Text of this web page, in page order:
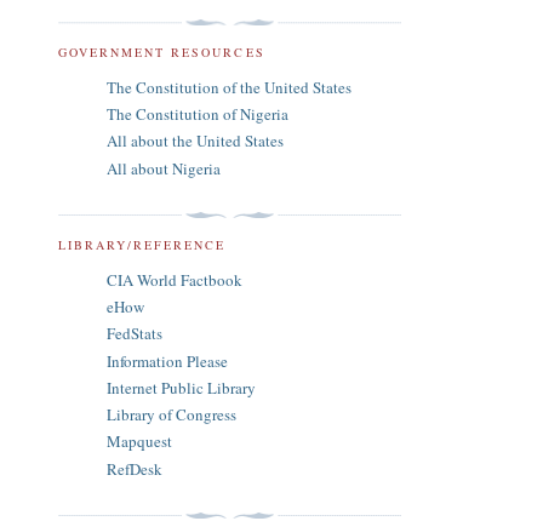
GOVERNMENT RESOURCES
The Constitution of the United States
The Constitution of Nigeria
All about the United States
All about Nigeria
LIBRARY/REFERENCE
CIA World Factbook
eHow
FedStats
Information Please
Internet Public Library
Library of Congress
Mapquest
RefDesk